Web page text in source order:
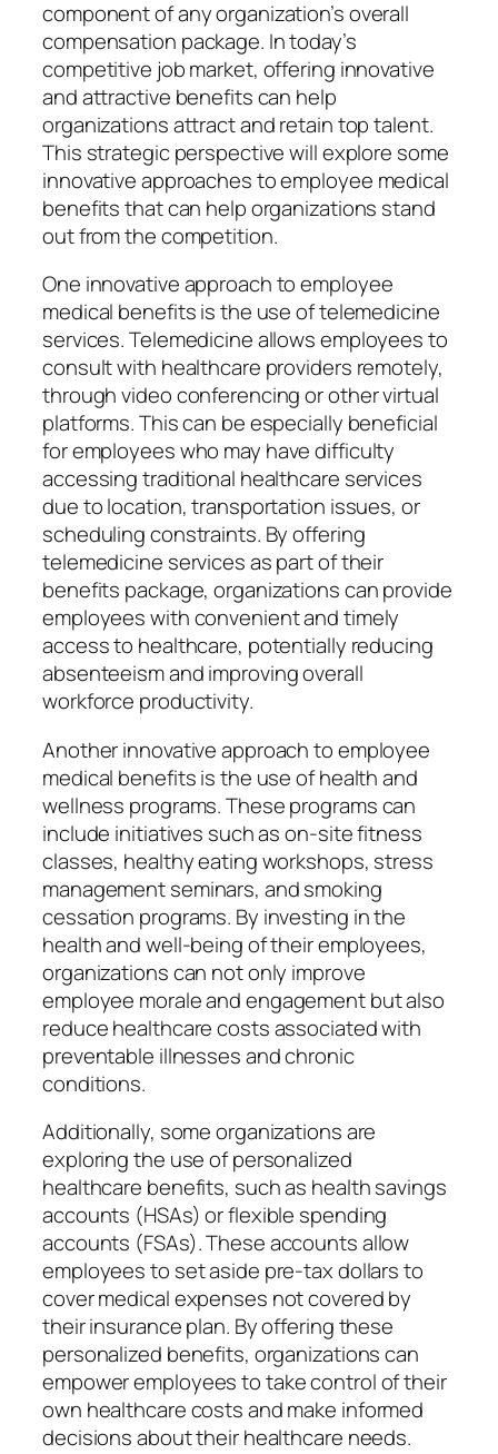
component of any organization’s overall
compensation package. In today’s
competitive job market, offering innovative
and attractive benefits can help
organizations attract and retain top talent.
This strategic perspective will explore some
innovative approaches to employee medical
benefits that can help organizations stand
out from the competition.
One innovative approach to employee
medical benefits is the use of telemedicine
services. Telemedicine allows employees to
consult with healthcare providers remotely,
through video conferencing or other virtual
platforms. This can be especially beneficial
for employees who may have difficulty
accessing traditional healthcare services
due to location, transportation issues, or
scheduling constraints. By offering
telemedicine services as part of their
benefits package, organizations can provide
employees with convenient and timely
access to healthcare, potentially reducing
absenteeism and improving overall
workforce productivity.
Another innovative approach to employee
medical benefits is the use of health and
wellness programs. These programs can
include initiatives such as on-site fitness
classes, healthy eating workshops, stress
management seminars, and smoking
cessation programs. By investing in the
health and well-being of their employees,
organizations can not only improve
employee morale and engagement but also
reduce healthcare costs associated with
preventable illnesses and chronic
conditions.
Additionally, some organizations are
exploring the use of personalized
healthcare benefits, such as health savings
accounts (HSAs) or flexible spending
accounts (FSAs). These accounts allow
employees to set aside pre-tax dollars to
cover medical expenses not covered by
their insurance plan. By offering these
personalized benefits, organizations can
empower employees to take control of their
own healthcare costs and make informed
decisions about their healthcare needs.